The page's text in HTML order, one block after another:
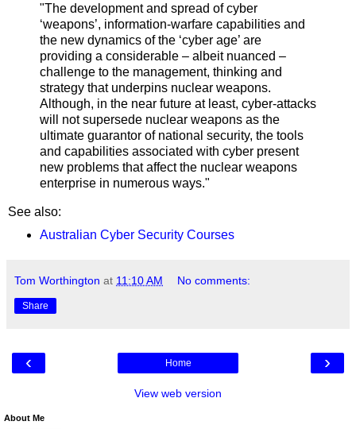
"The development and spread of cyber
‘weapons’, information-warfare capabilities and
the new dynamics of the ‘cyber age’ are
providing a considerable – albeit nuanced –
challenge to the management, thinking and
strategy that underpins nuclear weapons.
Although, in the near future at least, cyber-attacks
will not supersede nuclear weapons as the
ultimate guarantor of national security, the tools
and capabilities associated with cyber present
new problems that affect the nuclear weapons
enterprise in numerous ways."
See also:
Australian Cyber Security Courses
Tom Worthington at 11:10 AM No comments:
Share
‹ ›
Home
View web version
About Me